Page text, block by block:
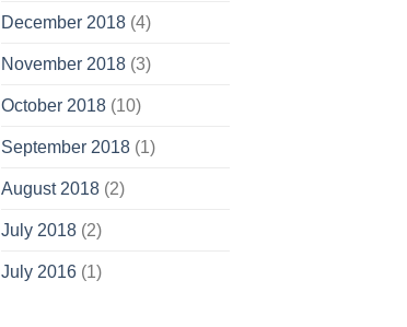
December 2018 (4)
November 2018 (3)
October 2018 (10)
September 2018 (1)
August 2018 (2)
July 2018 (2)
July 2016 (1)